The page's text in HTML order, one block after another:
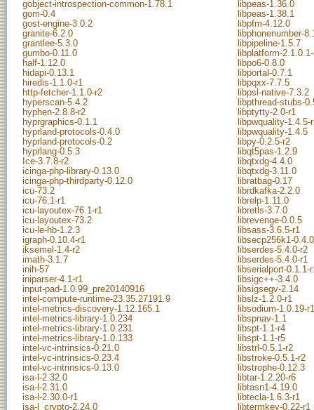
gobject-introspection-common-1.78.1
gom-0.4
gost-engine-3.0.2
granite-6.2.0
grantlee-5.3.0
gumbo-0.11.0
half-1.12.0
hidapi-0.13.1
hiredis-1.1.0-r1
http-fetcher-1.1.0-r2
hyperscan-5.4.2
hyphen-2.8.8-r2
hyprgraphics-0.1.1
hyprland-protocols-0.4.0
hyprland-protocols-0.2
hyprlang-0.5.3
Ice-3.7.8-r2
icinga-php-library-0.13.0
icinga-php-thirdparty-0.12.0
icu-73.2
icu-76.1-r1
icu-layoutex-76.1-r1
icu-layoutex-73.2
icu-le-hb-1.2.3
igraph-0.10.4-r1
iksemel-1.4-r2
imath-3.1.7
inih-57
iniparser-4.1-r1
input-pad-1.0.99_pre20140916
intel-compute-runtime-23.35.27191.9
intel-metrics-discovery-1.12.165.1
intel-metrics-library-1.0.234
intel-metrics-library-1.0.231
intel-metrics-library-1.0.133
intel-vc-intrinsics-0.21.0
intel-vc-intrinsics-0.23.4
intel-vc-intrinsics-0.13.0
isa-l-2.32.0
isa-l-2.31.0
isa-l-2.30.0-r1
isa-l_crypto-2.24.0
libpeas-1.36.0
libpeas-1.38.1
libpfm-4.12.0
libphonenumber-
libpipeline-1.5.7
libplatform-
libpo6-0.8.0
libportal-0.7.1
libpqxx-7.7.5
libpsl-native-7.3.2
libpthread-stubs-
libptytty-2.0-r1
libpwquality-1.4.5-
libpwquality-1.4.5
libpy-0.2.5-r2
libqt5pas-1.2.9
libqtxdg-4.4.0
libqtxdg-3.11.0
libratbag-0.17
librdkafka-2.2.0
librelp-1.11.0
libretls-3.7.0
librevenge-0.0.5
libsass-3.6.5-r1
libsecp256k1-0.4.0
libserdes-5.4.0-r2
libserdes-5.4.0-r1
libserialport-0.1.1-
libsigc++-3.4.0
libsigsegv-2.14
libslz-1.2.0-r1
libsodium-1.0.19-r1
libspnav-1.1
libspt-1.1-r4
libspt-1.1-r5
libstrl-0.5.1-r2
libstroke-0.5.1-r2
libstrophe-0.12.3
libtar-1.2.20-r6
libtasn1-4.19.0
libtecla-1.6.3-r1
libtermkey-0.22-r1